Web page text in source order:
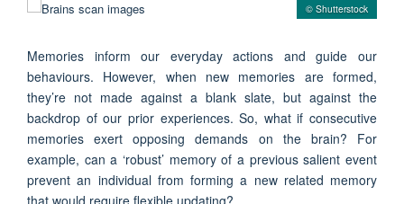
© Shutterstock
Memories inform our everyday actions and guide our
behaviours. However, when new memories are formed,
they’re not made against a blank slate, but against the
backdrop of our prior experiences. So, what if consecutive
memories exert opposing demands on the brain? For
example, can a ‘robust’ memory of a previous salient event
prevent an individual from forming a new related memory
that would require flexible updating?